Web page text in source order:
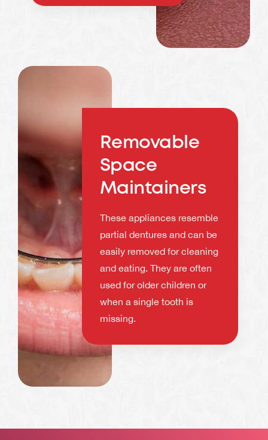
Removable
Space
Maintainers
These appliances resemble
partial dentures and can be
easily removed for cleaning
and eating. They are often
used for older children or
when a single tooth is
missing.